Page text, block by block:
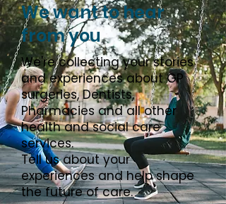
We want to hear
from you
We're collecting your stories
and experiences about GP
surgeries, Dentists,
Pharmacies and all other
health and social care
services.
Tell us about your
experiences and help shape
the future of care.